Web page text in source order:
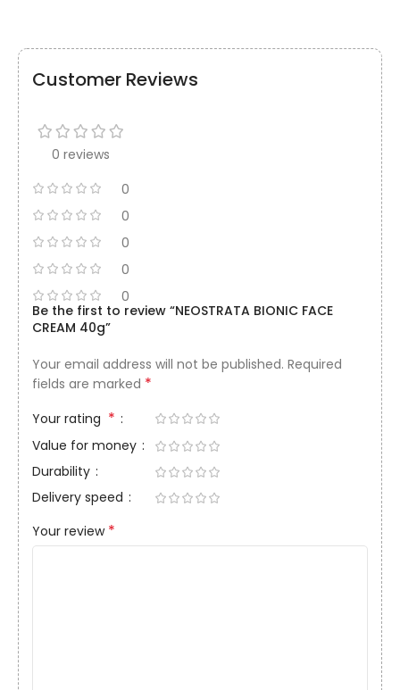
Customer Reviews
0 reviews
0
0
0
0
0
Be the first to review “NEOSTRATA BIONIC FACE
CREAM 40g”
Your email address will not be published. Required
fields are marked *
Your rating *
Value for money
Durability
Delivery speed
Your review *